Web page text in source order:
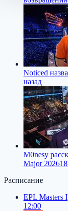
Noticed
назад
M0nesy
Major 2026
Расписание
EPL Masters I
12:00